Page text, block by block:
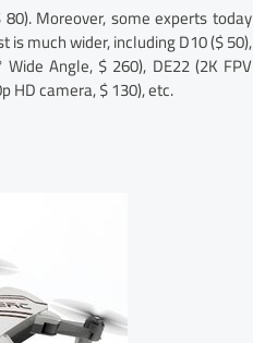
Moreover, some experts today
much wider, including D10 ($ 50),
Angle, $ 260), DE22 (2K FPV
HD camera, $ 130), etc.